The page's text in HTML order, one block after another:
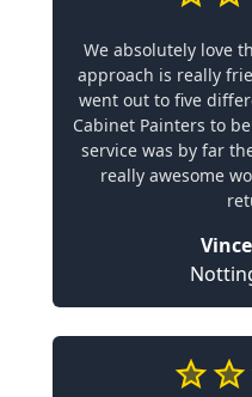
We absolutely love
approach is really
went out to five
Cabinet Painters to
service was by far
really awesome